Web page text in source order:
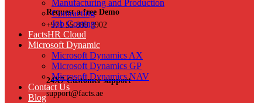
Request a free Demo
+971 55 899 3902
24X7 Customer support
support@facts.ae
Manufacturing and Production
Contracting
Job Costing
FactsHR Cloud
Microsoft Dynamic
Microsoft Dynamics AX
Microsoft Dynamics GP
Microsoft Dynamics NAV
Contact Us
Blog